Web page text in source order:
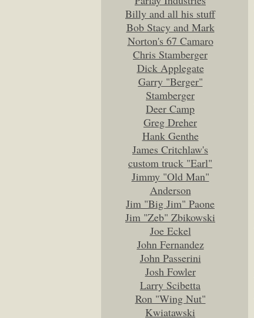
Billy and all his stuff
Bob Stacy and Mark
Norton's 67 Camaro
Chris Stamberger
Dick Applegate
Garry "Berger"
Stamberger
Deer Camp
Greg Dreher
Hank Genthe
James Critchlaw's
custom truck "Earl"
Jimmy "Old Man"
Anderson
Jim "Big Jim" Paone
Jim "Zeb" Zbikowski
Joe Eckel
John Fernandez
John Passerini
Josh Fowler
Larry Scibetta
Ron "Wing Nut"
Kwiatawski